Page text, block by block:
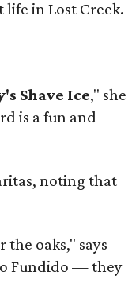
in Lost Creek.
Shave Ice," she
is a fun and
noting that
oaks," says
Fundido — they